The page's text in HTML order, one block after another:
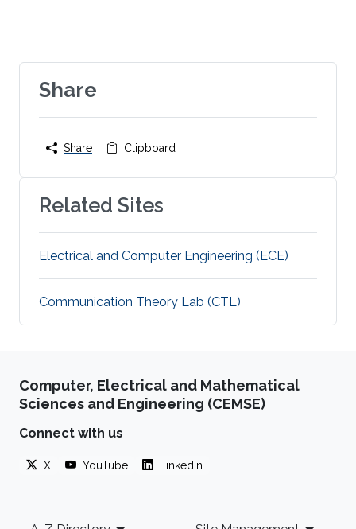
Share
Share Clipboard
Related Sites
Electrical and Computer Engineering (ECE)
Communication Theory Lab (CTL)
Computer, Electrical and Mathematical
Sciences and Engineering (CEMSE)
Connect with us
X YouTube LinkedIn